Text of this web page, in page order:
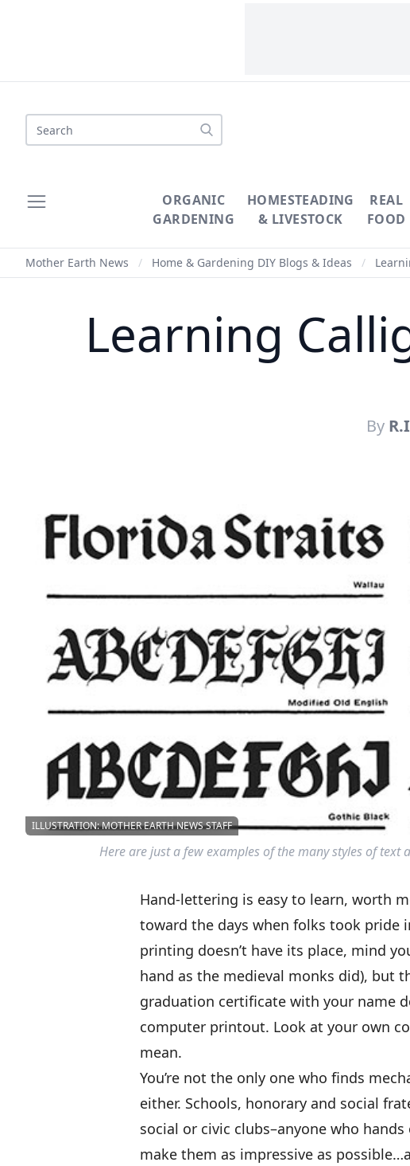
Search
ORGANIC
GARDENING
HOMESTEADING
& LIVESTOCK
REAL
FOOD
Mother Earth News / Home & Gardening DIY Blogs & Ideas /
Learning
By
ILLUSTRATION: MOTHER EARTH NEWS STAFF
Here are just a few examples of the many styles of
Hand-lettering is easy to learn, worth
toward the days when folks took pride
printing doesn’t have its place, mind
hand as the medieval monks did), but
graduation certificate with your name
computer printout. Look at your own
mean.
You’re not the only one who finds
either. Schools, honorary and social
social or civic clubs–anyone who
make them as impressive as